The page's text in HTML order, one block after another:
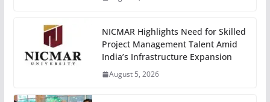
NICMAR Highlights Need for Skilled
Project Management Talent Amid
India’s Infrastructure Expansion
August 5, 2026